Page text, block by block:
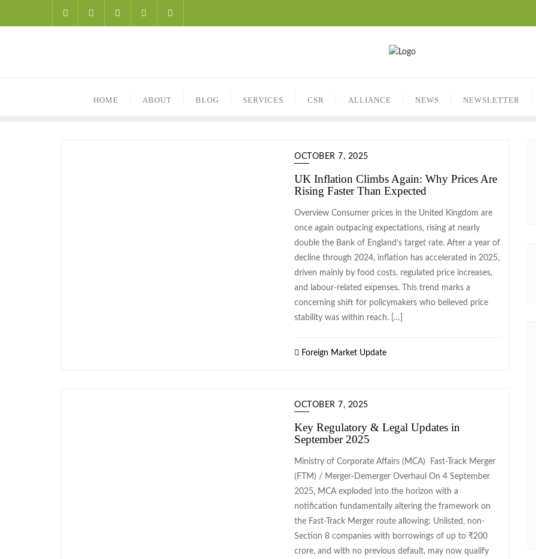
HOME ABOUT BLOG SERVICES CSR ALLIANCE NEWS NEWSLETTER
OCTOBER 7, 2025
UK Inflation Climbs Again: Why Prices Are
Rising Faster Than Expected
Overview Consumer prices in the United Kingdom are
once again outpacing expectations, rising at nearly
double the Bank of England’s target rate. After a year of
decline through 2024, inflation has accelerated in 2025,
driven mainly by food costs, regulated price increases,
and labour-related expenses. This trend marks a
concerning shift for policymakers who believed price
stability was within reach. […]
Foreign Market Update
OCTOBER 7, 2025
Key Regulatory & Legal Updates in
September 2025
Ministry of Corporate Affairs (MCA) Fast-Track Merger
(FTM) / Merger-Demerger Overhaul On 4 September
2025, MCA exploded into the horizon with a
notification fundamentally altering the framework on
the Fast-Track Merger route allowing: Unlisted, non-
Section 8 companies with borrowings of up to ₹200
crore, and with no previous default, may now qualify